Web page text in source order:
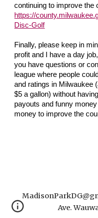
continuing to improve the
https://
Disc-Golf
Finally, please keep in
profit and I have a day
you have questions or
league where people
and ratings in Milwaukee
$5 a gallon) without
payouts and funny
money to improve the
Ave.